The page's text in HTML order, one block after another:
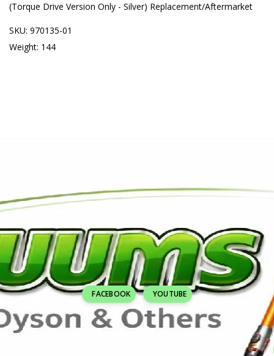
(Torque Drive Version Only - Silver) Replacement/Aftermarket
SKU: 970135-01
Weight: 144
FACEBOOK YOUTUBE